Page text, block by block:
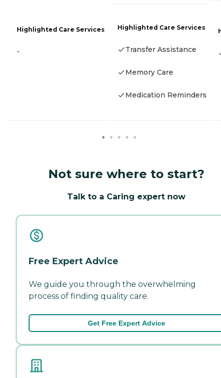
Highlighted Care Services
-
Highlighted Care Services
Transfer Assistance
Memory Care
Medication Reminders
Not sure where to start?
Talk to a Caring expert now
Free Expert Advice
We guide you through the overwhelming
process of finding quality care.
Get Free Expert Advice